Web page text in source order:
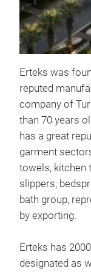
Erteks was
reputed
company of
than 70 years
has a great
garment
towels, kitchen
slippers,
bath group,
by exporting.
Erteks has
designated as